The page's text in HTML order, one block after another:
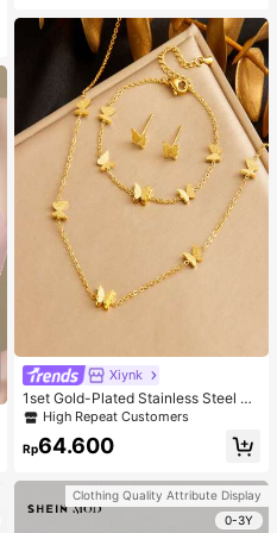
Xiynk
1set Gold-Plated Stainless Steel Bu
tterfly Earrings, Necklace, Bracelet
Jewelry Set
High Repeat Customers
Rp64.600
Clothing Quality Attribute Display
0-3Y